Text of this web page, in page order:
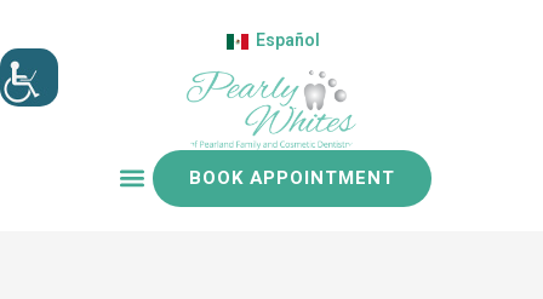
Español
BOOK APPOINTMENT